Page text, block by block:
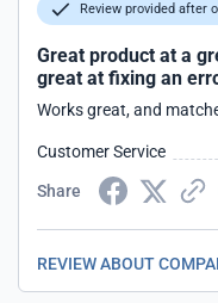
Review provided after
Great product at a
great at fixing an
Works great, and
Customer Service
Share
REVIEW ABOUT